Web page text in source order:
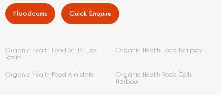
Floodcams Quick Enquire
Organic Health Food South West
Rocks
Organic Health Food Kempsey
Organic Health Food Armidale
Organic Health Food Coffs
Harbour